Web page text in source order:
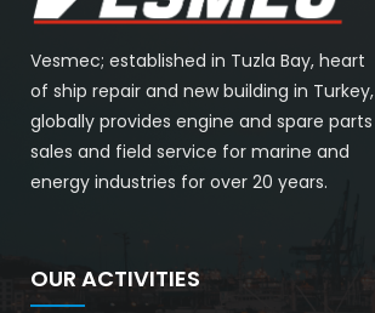
Vesmec; established in Tuzla Bay, heart
of ship repair and new building in Turkey,
globally provides engine and spare parts
sales and field service for marine and
energy industries for over 20 years.
OUR ACTIVITIES